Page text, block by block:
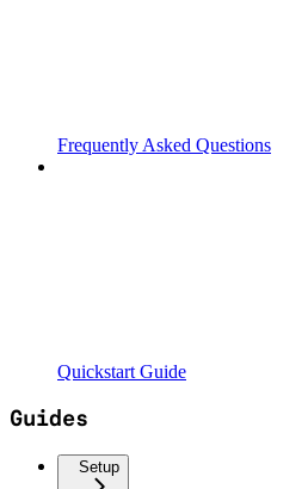
Frequently Asked Questions
Quickstart Guide
Guides
Setup